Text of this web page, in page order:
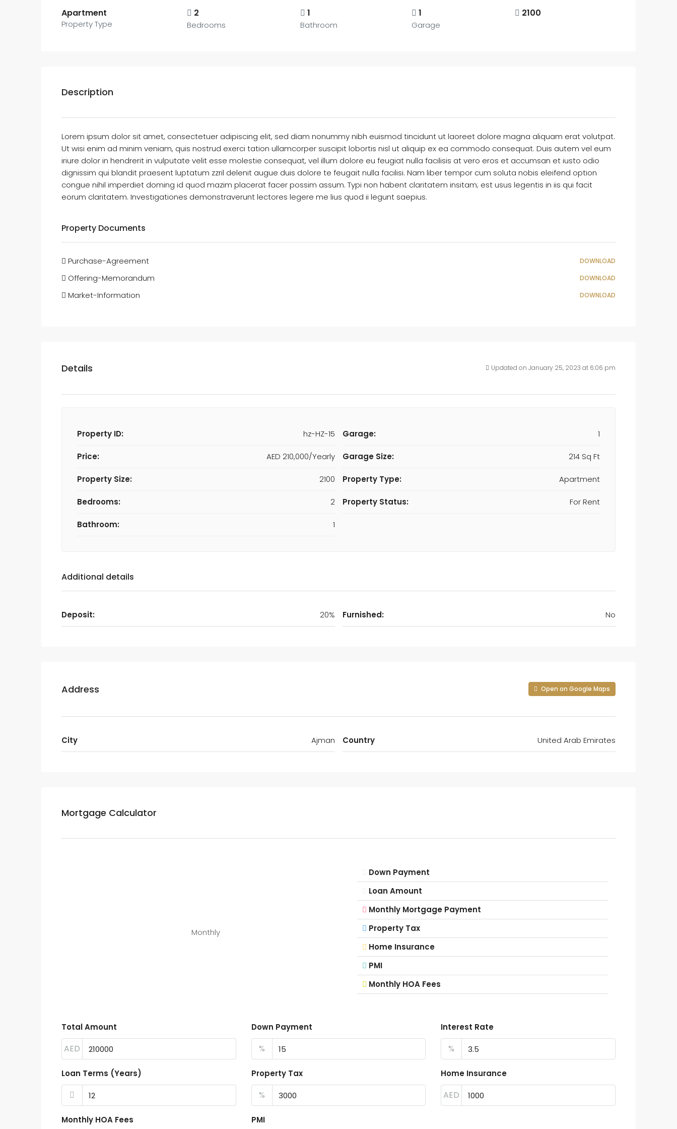
Apartment
Property Type
2
Bedrooms
1
Bathroom
1
Garage
2100
Description
Lorem ipsum dolor sit amet, consectetuer adipiscing elit, sed diam nonummy nibh euismod tincidunt ut laoreet dolore magna aliquam erat volutpat.
Ut wisi enim ad minim veniam, quis nostrud exerci tation ullamcorper suscipit lobortis nisl ut aliquip ex ea commodo consequat. Duis autem vel eum
iriure dolor in hendrerit in vulputate velit esse molestie consequat, vel illum dolore eu feugiat nulla facilisis at vero eros et accumsan et iusto odio
dignissim qui blandit praesent luptatum zzril delenit augue duis dolore te feugait nulla facilisi. Nam liber tempor cum soluta nobis eleifend option
congue nihil imperdiet doming id quod mazim placerat facer possim assum. Typi non habent claritatem insitam; est usus legentis in iis qui facit
eorum claritatem. Investigationes demonstraverunt lectores legere me lius quod ii legunt saepius.
Property Documents
Purchase-Agreement DOWNLOAD
Offering-Memorandum DOWNLOAD
Market-Information DOWNLOAD
Details Updated on January 25, 2023 at 6:06 pm
Property ID: hz-HZ-15
Price: AED 210,000/Yearly
Property Size: 2100
Bedrooms: 2
Bathroom: 1
Garage: 1
Garage Size: 214 Sq Ft
Property Type: Apartment
Property Status: For Rent
Additional details
Deposit: 20% Furnished: No
Address Open on Google Maps
City Ajman Country United Arab Emirates
Mortgage Calculator
Monthly
Down Payment
Loan Amount
Monthly Mortgage Payment
Property Tax
Home Insurance
PMI
Monthly HOA Fees
Total Amount
AED
Down Payment
%
Interest Rate
%
Loan Terms (Years) Property Tax
%
Home Insurance
AED
Monthly HOA Fees PMI